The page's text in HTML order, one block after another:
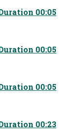
00:05
00:05
00:05
00:23